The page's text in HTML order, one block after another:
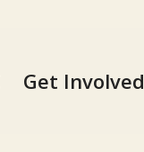
Get Involved